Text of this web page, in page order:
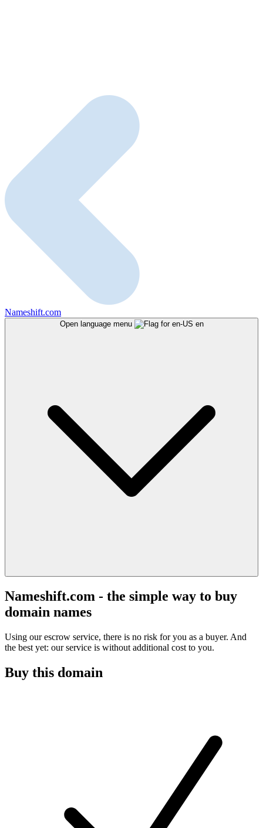
Nameshift.com
Open language menu en
Nameshift.com - the simple way to buy
domain names
Using our escrow service, there is no risk for you as a buyer. And
the best yet: our service is without additional cost to you.
Buy this domain